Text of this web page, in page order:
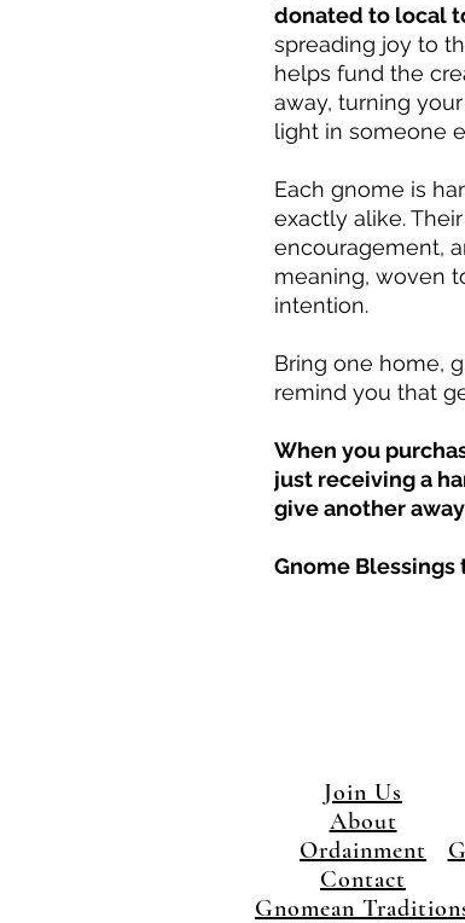
donated to local
spreading joy to
helps fund the
away, turning
light in someone
Each gnome is
exactly alike.
encouragement,
meaning, woven
intention.
Bring one home,
remind you that
When you
just receiving a
give another
Gnome Blessings
Join Us
About
Ordainment
Contact
Gnomean